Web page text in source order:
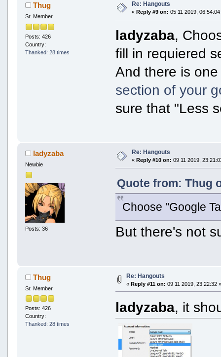
Thug
Sr. Member
Posts: 426
Country:
Thanked: 28 times
Re: Hangouts
« Reply #9 on: 05 11 2019, 06:54:04
ladyzaba,
fill in requiered
And there is
section of your
sure that "Less
ladyzaba
Newbie
Posts: 36
Re: Hangouts
« Reply #10 on: 09 11 2019,
Quote from: Thug
Choose "Google
But there's not
Thug
Sr. Member
Posts: 426
Country:
Thanked: 28 times
Re: Hangouts
« Reply #11 on: 09 11 2019, 23:22:32 »
ladyzaba, it